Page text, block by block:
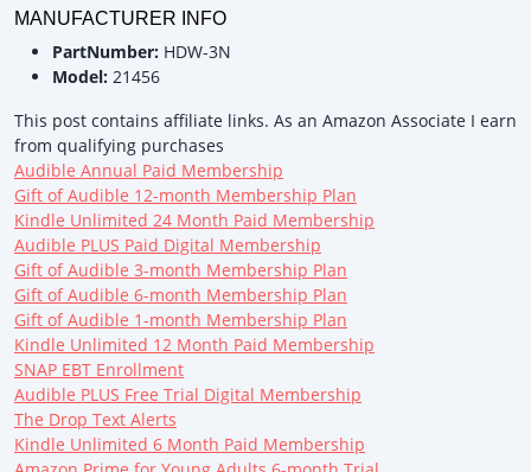
MANUFACTURER INFO
PartNumber: HDW-3N
Model: 21456
This post contains affiliate links. As an Amazon Associate I earn
from qualifying purchases
Audible Annual Paid Membership
Gift of Audible 12-month Membership Plan
Kindle Unlimited 24 Month Paid Membership
Audible PLUS Paid Digital Membership
Gift of Audible 3-month Membership Plan
Gift of Audible 6-month Membership Plan
Gift of Audible 1-month Membership Plan
Kindle Unlimited 12 Month Paid Membership
SNAP EBT Enrollment
Audible PLUS Free Trial Digital Membership
The Drop Text Alerts
Kindle Unlimited 6 Month Paid Membership